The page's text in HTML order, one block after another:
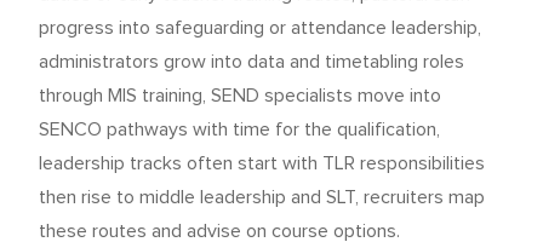
progress into safeguarding or attendance leadership,
administrators grow into data and timetabling roles
through MIS training, SEND specialists move into
SENCO pathways with time for the qualification,
leadership tracks often start with TLR responsibilities
then rise to middle leadership and SLT, recruiters map
these routes and advise on course options.